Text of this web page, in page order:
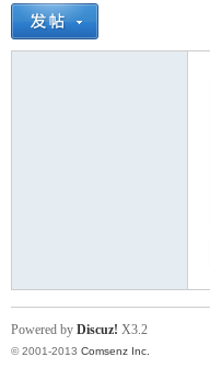
Powered by Discuz! X3.2
© 2001-2013 Comsenz Inc.